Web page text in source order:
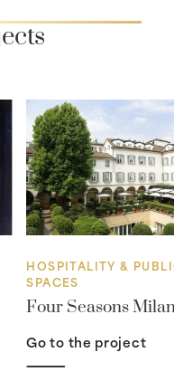
HOSPITALITY &
SPACES
Four Seasons
Go to the project